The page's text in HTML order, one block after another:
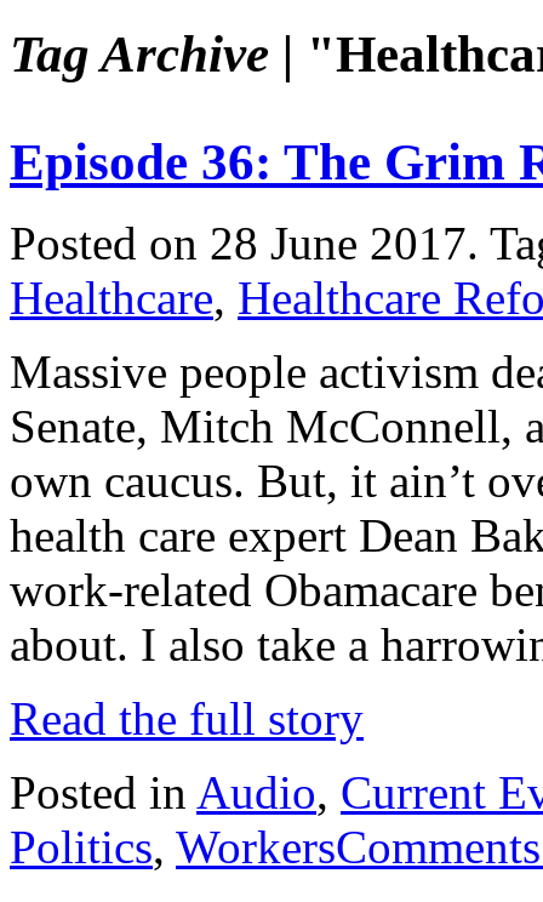
Tag Archive |
Episode 36: The Grim
Posted on 28 June 2017.
Healthcare, Healthcare
Massive people activism
Senate, Mitch
own caucus. But, it ain’t
health care expert Dean
work-related Obamacare
about. I also take a
Read the full story
Posted in Audio, Current
Politics, Workers